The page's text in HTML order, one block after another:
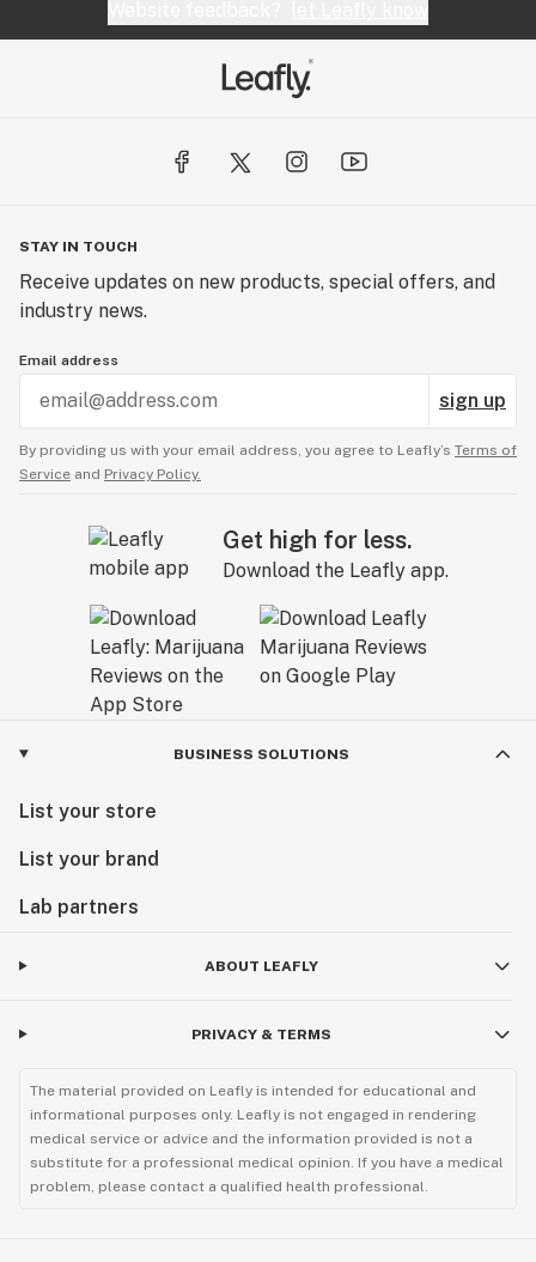
STAY IN TOUCH
Receive updates on new products, special offers, and
industry news.
Email address
sign up
By providing us with your email address, you agree to Leafly’s Terms of
Service and Privacy Policy.
Get high for less.
Download the Leafly app.
BUSINESS SOLUTIONS
List your store
List your brand
Lab partners
ABOUT LEAFLY
PRIVACY & TERMS
The material provided on Leafly is intended for educational and
informational purposes only. Leafly is not engaged in rendering
medical service or advice and the information provided is not a
substitute for a professional medical opinion. If you have a medical
problem, please contact a qualified health professional.